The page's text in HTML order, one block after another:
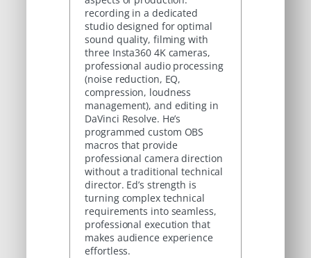
recording in a dedicated
studio designed for optimal
sound quality, filming with
three Insta360 4K cameras,
professional audio processing
(noise reduction, EQ,
compression, loudness
management), and editing in
DaVinci Resolve. He’s
programmed custom OBS
macros that provide
professional camera direction
without a traditional technical
director. Ed’s strength is
turning complex technical
requirements into seamless,
professional execution that
makes audience experience
effortless.